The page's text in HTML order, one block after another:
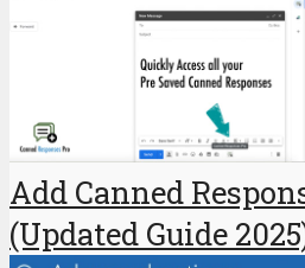
Add Canned
(Updated Guide